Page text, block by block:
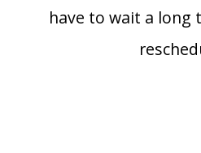
have to wait a long